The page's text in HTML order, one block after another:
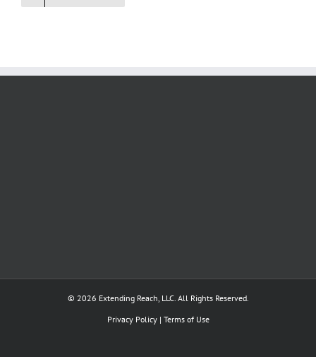
© 2026 Extending Reach, LLC. All Rights Reserved.
Privacy Policy| Terms of Use